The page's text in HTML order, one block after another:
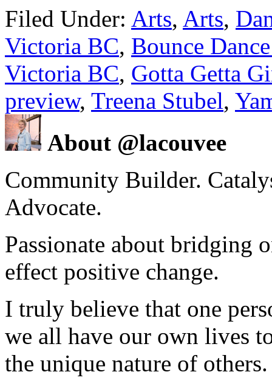
Filed Under: Arts, Arts,
Victoria BC, Bounce
Victoria BC, Gotta Getta
preview, Treena Stubel,
About @lacouvee
Community Builder.
Advocate.
Passionate about bridging
effect positive change.
I truly believe that one
we all have our own lives
the unique nature of others.